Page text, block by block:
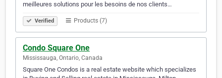
meilleures solutions pour les besoins de nos clients…
Verified Products (7)
Condo Square One
Mississauga, Ontario, Canada
Square One Condos is a real estate website which specializes